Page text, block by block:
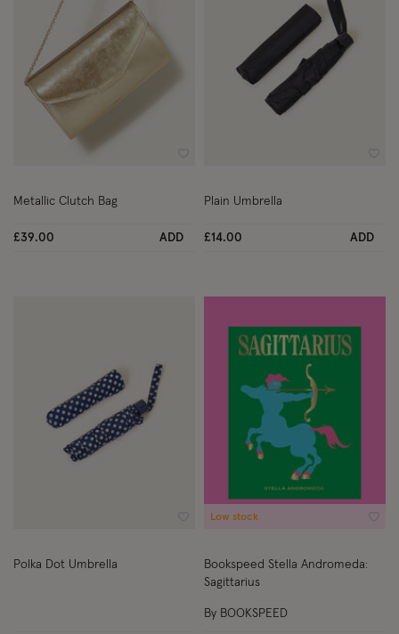
Metallic Clutch Bag
£39.00 ADD
Plain Umbrella
£14.00 ADD
Polka Dot Umbrella
Low stock
Bookspeed Stella Andromeda:
Sagittarius
By BOOKSPEED